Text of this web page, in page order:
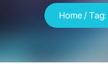
Home / Tag: